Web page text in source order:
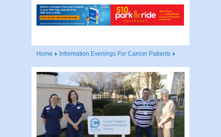
Home Information Evenings For Cancer Patients